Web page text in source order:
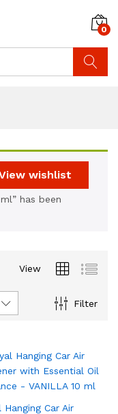
0
wishlist
has been
View
Filter
Hanging Car Air